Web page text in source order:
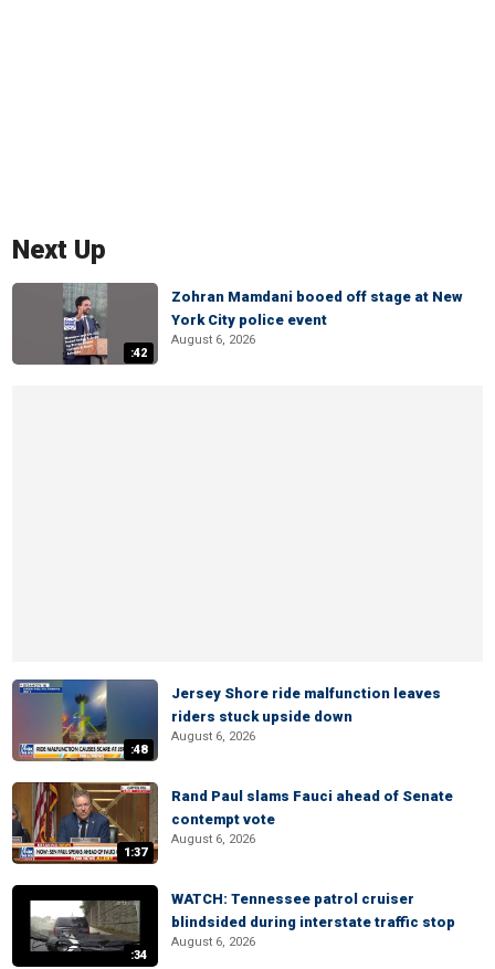
Next Up
:42
Zohran Mamdani booed off stage at New
York City police event
August 6, 2026
:48
Jersey Shore ride malfunction leaves
riders stuck upside down
August 6, 2026
1:37
Rand Paul slams Fauci ahead of Senate
contempt vote
August 6, 2026
:34
WATCH: Tennessee patrol cruiser
blindsided during interstate traffic stop
August 6, 2026